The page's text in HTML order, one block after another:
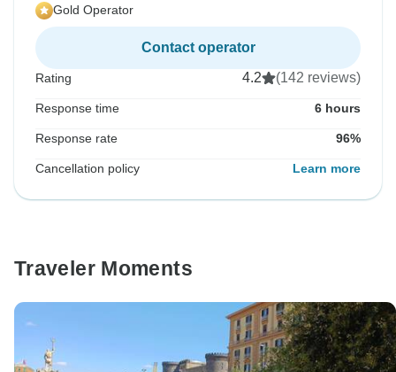
Gold Operator
Contact operator
Rating 4.2 (142 reviews)
Response time 6 hours
Response rate 96%
Cancellation policy Learn more
Traveler Moments